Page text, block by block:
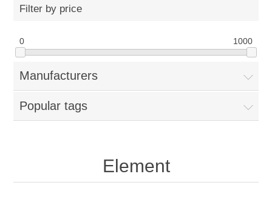
Filter by price
0 1000
Manufacturers
Popular tags
Element